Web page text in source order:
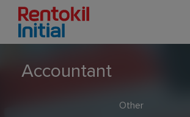
Accountant
Other